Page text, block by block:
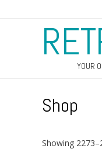
YOUR
Shop
Showing